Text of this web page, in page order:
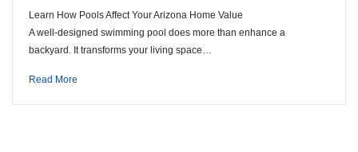
Learn How Pools Affect Your Arizona Home Value
A well-designed swimming pool does more than enhance a
backyard. It transforms your living space…
Read More